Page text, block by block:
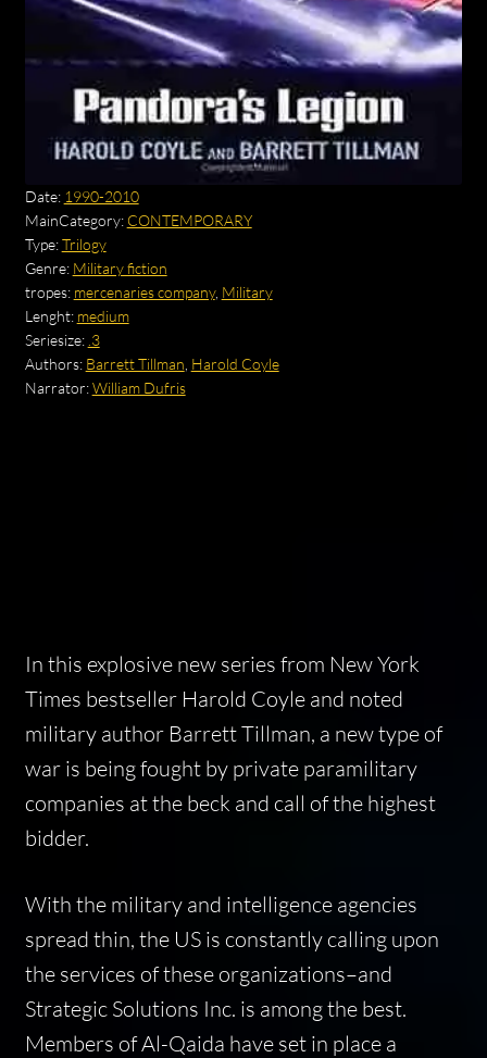
Date: 1990-2010
MainCategory: CONTEMPORARY
Type:Trilogy
Genre: Military fiction
tropes: mercenaries company, Military
Lenght: medium
Seriesize: .3
Authors: Barrett Tillman Harold Coyle
Narrator:William Dufris
In this explosive new series from New York
Times bestseller Harold Coyle and noted
military author Barrett Tillman, a new type of
war is being fought by private paramilitary
companies at the beck and call of the highest
bidder.
With the military and intelligence agencies
spread thin, the US is constantly calling upon
the services of these organizations–and
Strategic Solutions Inc. is among the best.
Members of Al-Qaida have set in place a